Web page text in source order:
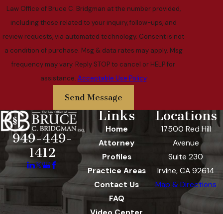
Law Office of Bruce C. Bridgman at the number provided,
including those related to your inquiry, follow-ups, and
review requests, via automated technology. Consent is not
a condition of purchase. Msg & data rates may apply. Msg
frequency may vary. Reply STOP to cancel or HELP for
assistance. Acceptable Use Policy
Send Message
949-449-
1412
Links
Home
Attorney
Profiles
Practice Areas
Contact Us
FAQ
Locations
17500 Red Hill
Avenue
Suite 230
Irvine, CA 92614
Map & Directions